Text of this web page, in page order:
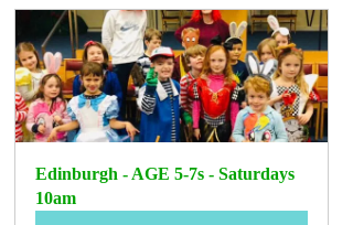
Edinburgh - AGE 5-7s - Saturdays
10am